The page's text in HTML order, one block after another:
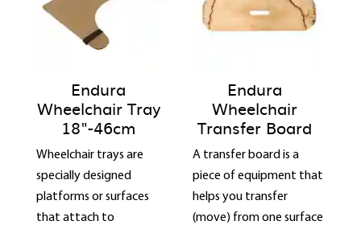
Endura
Wheelchair Tray
18"-46cm
Wheelchair trays are
specially designed
platforms or surfaces
that attach to
Endura
Wheelchair
Transfer Board
A transfer board is a
piece of equipment that
helps you transfer
(move) from one surface